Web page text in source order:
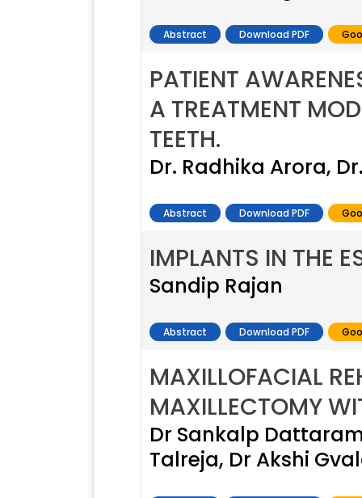
Abstract Download PDF
PATIENT
A TREATMENT
TEETH.
Dr. Radhika Arora,
Abstract Download PDF
IMPLANTS IN THE
Sandip Rajan
Abstract Download PDF
MAXILLOFACIAL
MAXILLECTOMY
Dr Sankalp
Talreja, Dr Akshi